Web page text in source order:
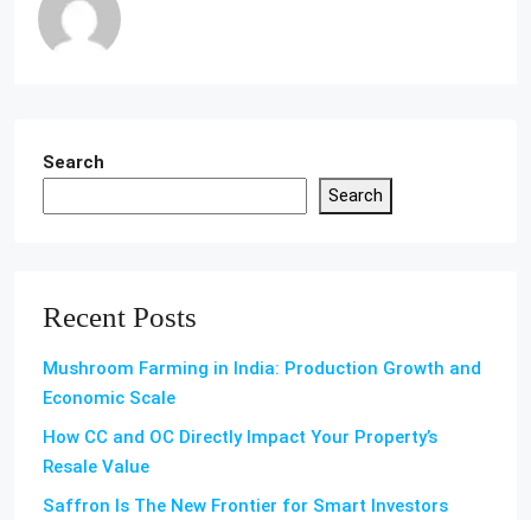
Search
Search
Recent Posts
Mushroom Farming in India: Production Growth and
Economic Scale
How CC and OC Directly Impact Your Property’s
Resale Value
Saffron Is The New Frontier for Smart Investors